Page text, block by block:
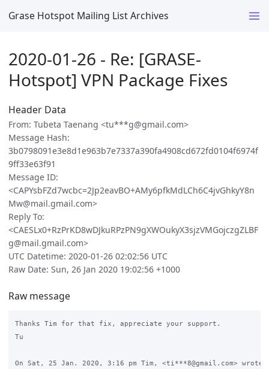
Grase Hotspot Mailing List Archives
2020-01-26 - Re: [GRASE-
Hotspot] VPN Package Fixes
Header Data
From: Tubeta Taenang <tu***g@gmail.com>
Message Hash:
3b0798091e3e8d1e963b7e7337a390fa4908cd672fd0104f6974f
9ff33e63f91
Message ID:
<CAPYsbFZd7wcbc=2Jp2eavBO+AMy6pfkMdLCh6C4jvGhkyY8n
Mw@mail.gmail.com>
Reply To:
<CAESLx0+RzPrKD8wDJkuRPzPN9gXWOukyX3sjzVMGojczgZLBF
g@mail.gmail.com>
UTC Datetime: 2020-01-26 02:02:56 UTC
Raw Date: Sun, 26 Jan 2020 19:02:56 +1000
Raw message
Thanks Tim for that fix, appreciate your support.
Tu
On Sat, 25 Jan. 2020, 3:16 pm Tim, <ti***8@gmail.com> wrote: